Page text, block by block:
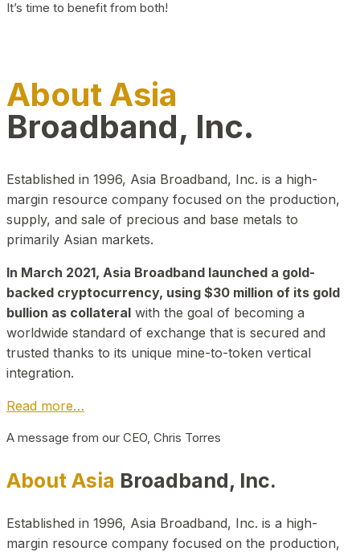
It’s time to benefit from both!
About Asia
Broadband, Inc.
Established in 1996, Asia Broadband, Inc. is a high-
margin resource company focused on the production,
supply, and sale of precious and base metals to
primarily Asian markets.
In March 2021, Asia Broadband launched a gold-
backed cryptocurrency, using $30 million of its gold
bullion as collateral with the goal of becoming a
worldwide standard of exchange that is secured and
trusted thanks to its unique mine-to-token vertical
integration.
Read more…
A message from our CEO, Chris Torres
About Asia Broadband, Inc.
Established in 1996, Asia Broadband, Inc. is a high-
margin resource company focused on the production,